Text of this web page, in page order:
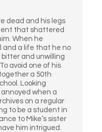
dead and his legs
that shattered
When he
and a life that he no
bitter and unwilling
avoid one of his
a 50th
Looking
when a
on a regular
to be a student in
to Mike’s sister
him intrigued.